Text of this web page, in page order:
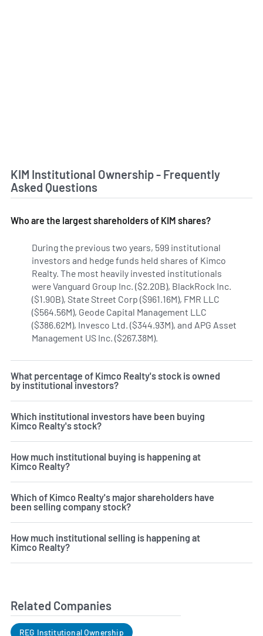
KIM Institutional Ownership - Frequently
Asked Questions
Who are the largest shareholders of KIM shares?
During the previous two years, 599 institutional
investors and hedge funds held shares of Kimco
Realty. The most heavily invested institutionals
were Vanguard Group Inc. ($2.20B), BlackRock Inc.
($1.90B), State Street Corp ($961.16M), FMR LLC
($564.56M), Geode Capital Management LLC
($386.62M), Invesco Ltd. ($344.93M), and APG Asset
Management US Inc. ($267.38M).
What percentage of Kimco Realty's stock is owned
by institutional investors?
Which institutional investors have been buying
Kimco Realty's stock?
How much institutional buying is happening at
Kimco Realty?
Which of Kimco Realty's major shareholders have
been selling company stock?
How much institutional selling is happening at
Kimco Realty?
Related Companies
REG Institutional Ownership